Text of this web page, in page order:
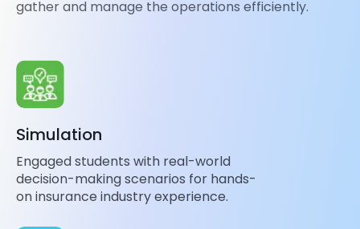
gather and manage the operations efficiently.
Simulation
Engaged students with real-world
decision-making scenarios for hands-
on insurance industry experience.